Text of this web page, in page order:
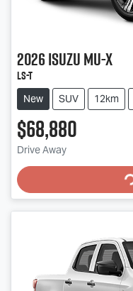
2026IsuzuMU-X
LS-T
New SUV 12km
$68,880
Drive Away
Loading...